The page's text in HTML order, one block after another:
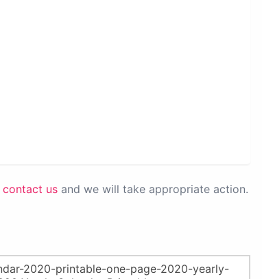
contact us and we will take appropriate action.